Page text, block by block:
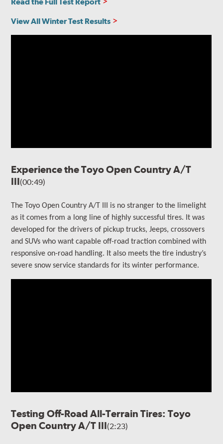
Read the Full Test Report
View All Winter Test Results
Experience the Toyo Open Country A/T
III(00:49)
The Toyo Open Country A/T III is no stranger to the limelight
as it comes from a long line of highly successful tires. Itwas
developed for the drivers of pickup trucks, Jeeps, crossovers
and SUVs who want capable off-road traction combined with
responsive on-road handling. It also meets the tire industry’s
severe snow service standards for its winter performance.
Testing Off-Road All-Terrain Tires: Toyo
Open Country A/T III(2:23)